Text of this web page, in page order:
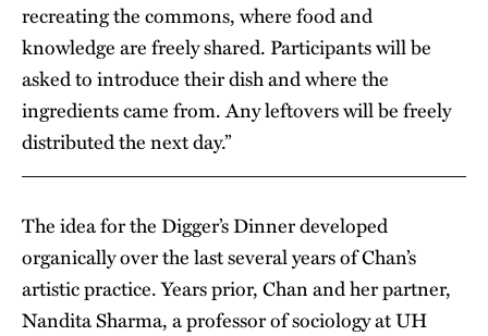
recreating the commons, where food and
knowledge are freely shared. Participants will be
asked to introduce their dish and where the
ingredients came from. Any leftovers will be freely
distributed the next day.”
The idea for the Digger’s Dinner developed
organically over the last several years of Chan’s
artistic practice. Years prior, Chan and her partner,
Nandita Sharma, a professor of sociology at UH